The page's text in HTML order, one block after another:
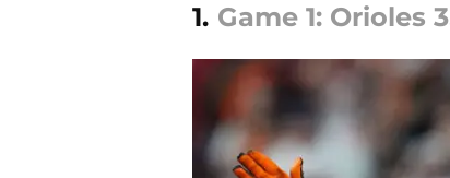
1. Game 1: Orioles